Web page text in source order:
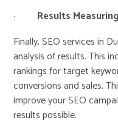
· Results
Finally, SEO services in
analysis of results. This
rankings for target
conversions and sales.
improve your SEO
results possible.